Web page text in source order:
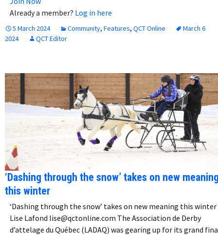
Already a member? Log in here
5 March 2024 Community, Features, QCT Online
March 6
2024
QCT Editor
‘Dashing through the snow’ takes on new
this winter
‘Dashing through the snow’ takes on new meaning this winter
Lise Lafond lise@qctonline.com The Association de Derby
d’attelage du Québec (LADAQ) was gearing up for its grand